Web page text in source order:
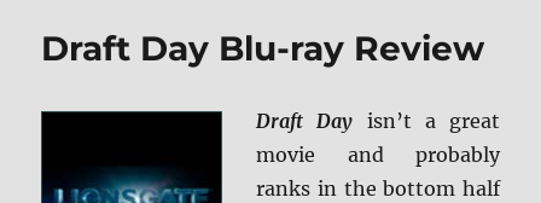
&
+
Screen
Draft Day Blu-ray Review
Draft Day isn’t a great
movie and probably
ranks in the bottom half